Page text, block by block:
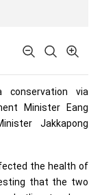
via
Minister Eang
Jakkapong
the health of
that the two